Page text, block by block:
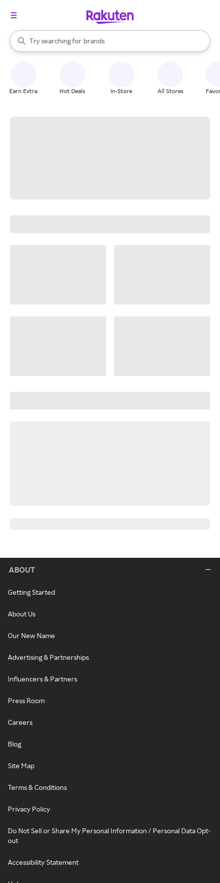
Search Rakuten
Try searching for
stores
brands
groceries
When autocomplete results are available, use the up and down
Earn Extra Hot Deals In-Store All Stores
ABOUT
Getting Started
About Us
Our New Name
Advertising & Partnerships
Influencers & Partners
Press Room
Careers
Blog
Site Map
Terms & Conditions
Privacy Policy
Do Not Sell or Share My Personal Information / Personal Data Opt-
out
Accessibility Statement